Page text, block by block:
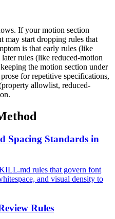
If your motion section
may start dropping rules that
is that early rules (like
rules (like reduced-motion
the motion section under
for repetitive specifications,
allowlist, reduced-
Spacing Standards in
rules that govern font
and visual density to
Rules